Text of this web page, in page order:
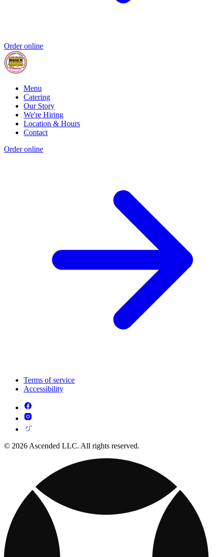
Order online
Menu
Catering
Our Story
We're Hiring
Location & Hours
Contact
Order online
Terms of service
Accessibility
© 2026 Ascended LLC. All rights reserved.